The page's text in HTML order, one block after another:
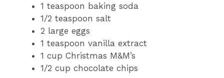
1 teaspoon baking soda
1/2 teaspoon salt
2 large eggs
1 teaspoon vanilla extract
1 cup Christmas M&M’s
1/2 cup chocolate chips